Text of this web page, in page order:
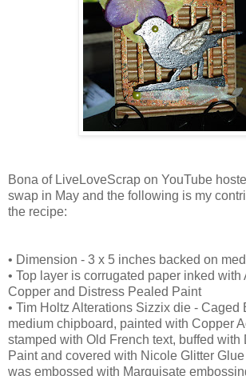
Bona of LiveLoveScrap on YouTube
swap in May and the following is my
the recipe:
• Dimension - 3 x 5 inches backed on
• Top layer is corrugated paper inked with
Copper and Distress Pealed Paint
• Tim Holtz Alterations Sizzix die - Caged
medium chipboard, painted with Copper
stamped with Old French text, buffed with
Paint and covered with Nicole Glitter
was embossed with Marquisate